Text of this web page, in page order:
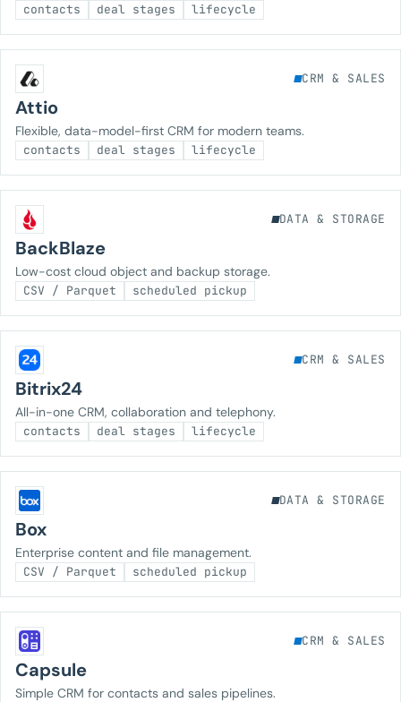
contacts deal stages lifecycle
CRM & SALES
Attio
Flexible, data-model-first CRM for modern teams.
contacts deal stages lifecycle
DATA & STORAGE
BackBlaze
Low-cost cloud object and backup storage.
CSV / Parquet scheduled pickup
CRM & SALES
Bitrix24
All-in-one CRM, collaboration and telephony.
contacts deal stages lifecycle
DATA & STORAGE
Box
Enterprise content and file management.
CSV / Parquet scheduled pickup
CRM & SALES
Capsule
Simple CRM for contacts and sales pipelines.